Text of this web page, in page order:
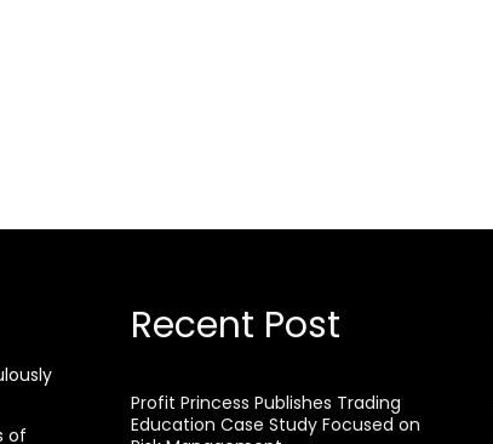
of
Recent Post
Profit Princess Publishes Trading
Education Case Study Focused on